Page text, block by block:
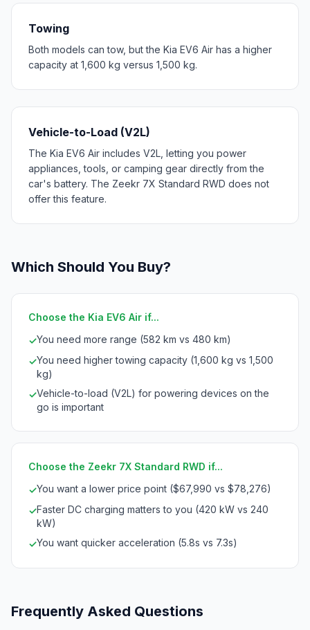
Towing
Both models can tow, but the Kia EV6 Air has a higher
capacity at 1,600 kg versus 1,500 kg.
Vehicle-to-Load (V2L)
The Kia EV6 Air includes V2L, letting you power
appliances, tools, or camping gear directly from the
car's battery. The Zeekr 7X Standard RWD does not
offer this feature.
Which Should You Buy?
Choose the Kia EV6 Air if...
✓You need more range (582 km vs 480 km)
✓You need higher towing capacity (1,600 kg vs 1,500
kg)
✓Vehicle-to-load (V2L) for powering devices on the
go is important
Choose the Zeekr 7X Standard RWD if...
✓You want a lower price point ($67,990 vs $78,276)
✓Faster DC charging matters to you (420 kW vs 240
kW)
✓You want quicker acceleration (5.8s vs 7.3s)
Frequently Asked Questions